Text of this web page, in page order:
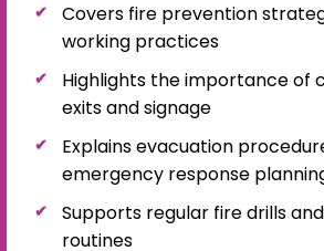
Covers fire prevention
working practices
Highlights the importance of
exits and signage
Explains evacuation
emergency response
Supports regular fire drills
routines